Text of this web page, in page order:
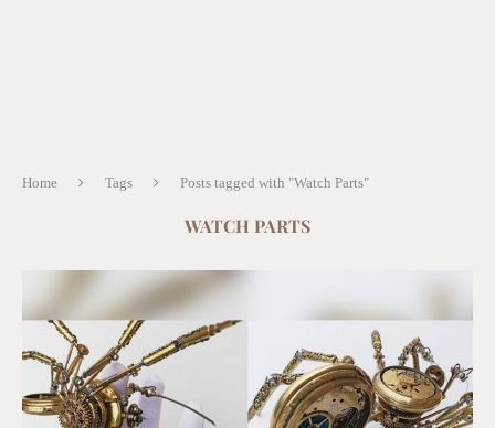
Home Tags Posts tagged with "Watch Parts"
WATCH PARTS